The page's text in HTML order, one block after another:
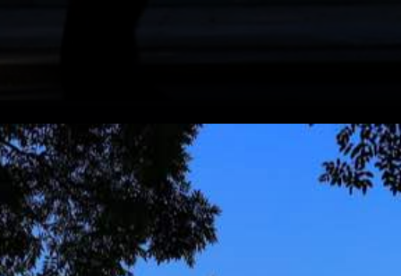
Business organizations use
the cryptocurrency payment